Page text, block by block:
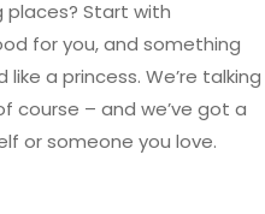
places? Start with
for you, and something
a princess. We’re talking
course – and we’ve got a
or someone you love.
ACCOUNT